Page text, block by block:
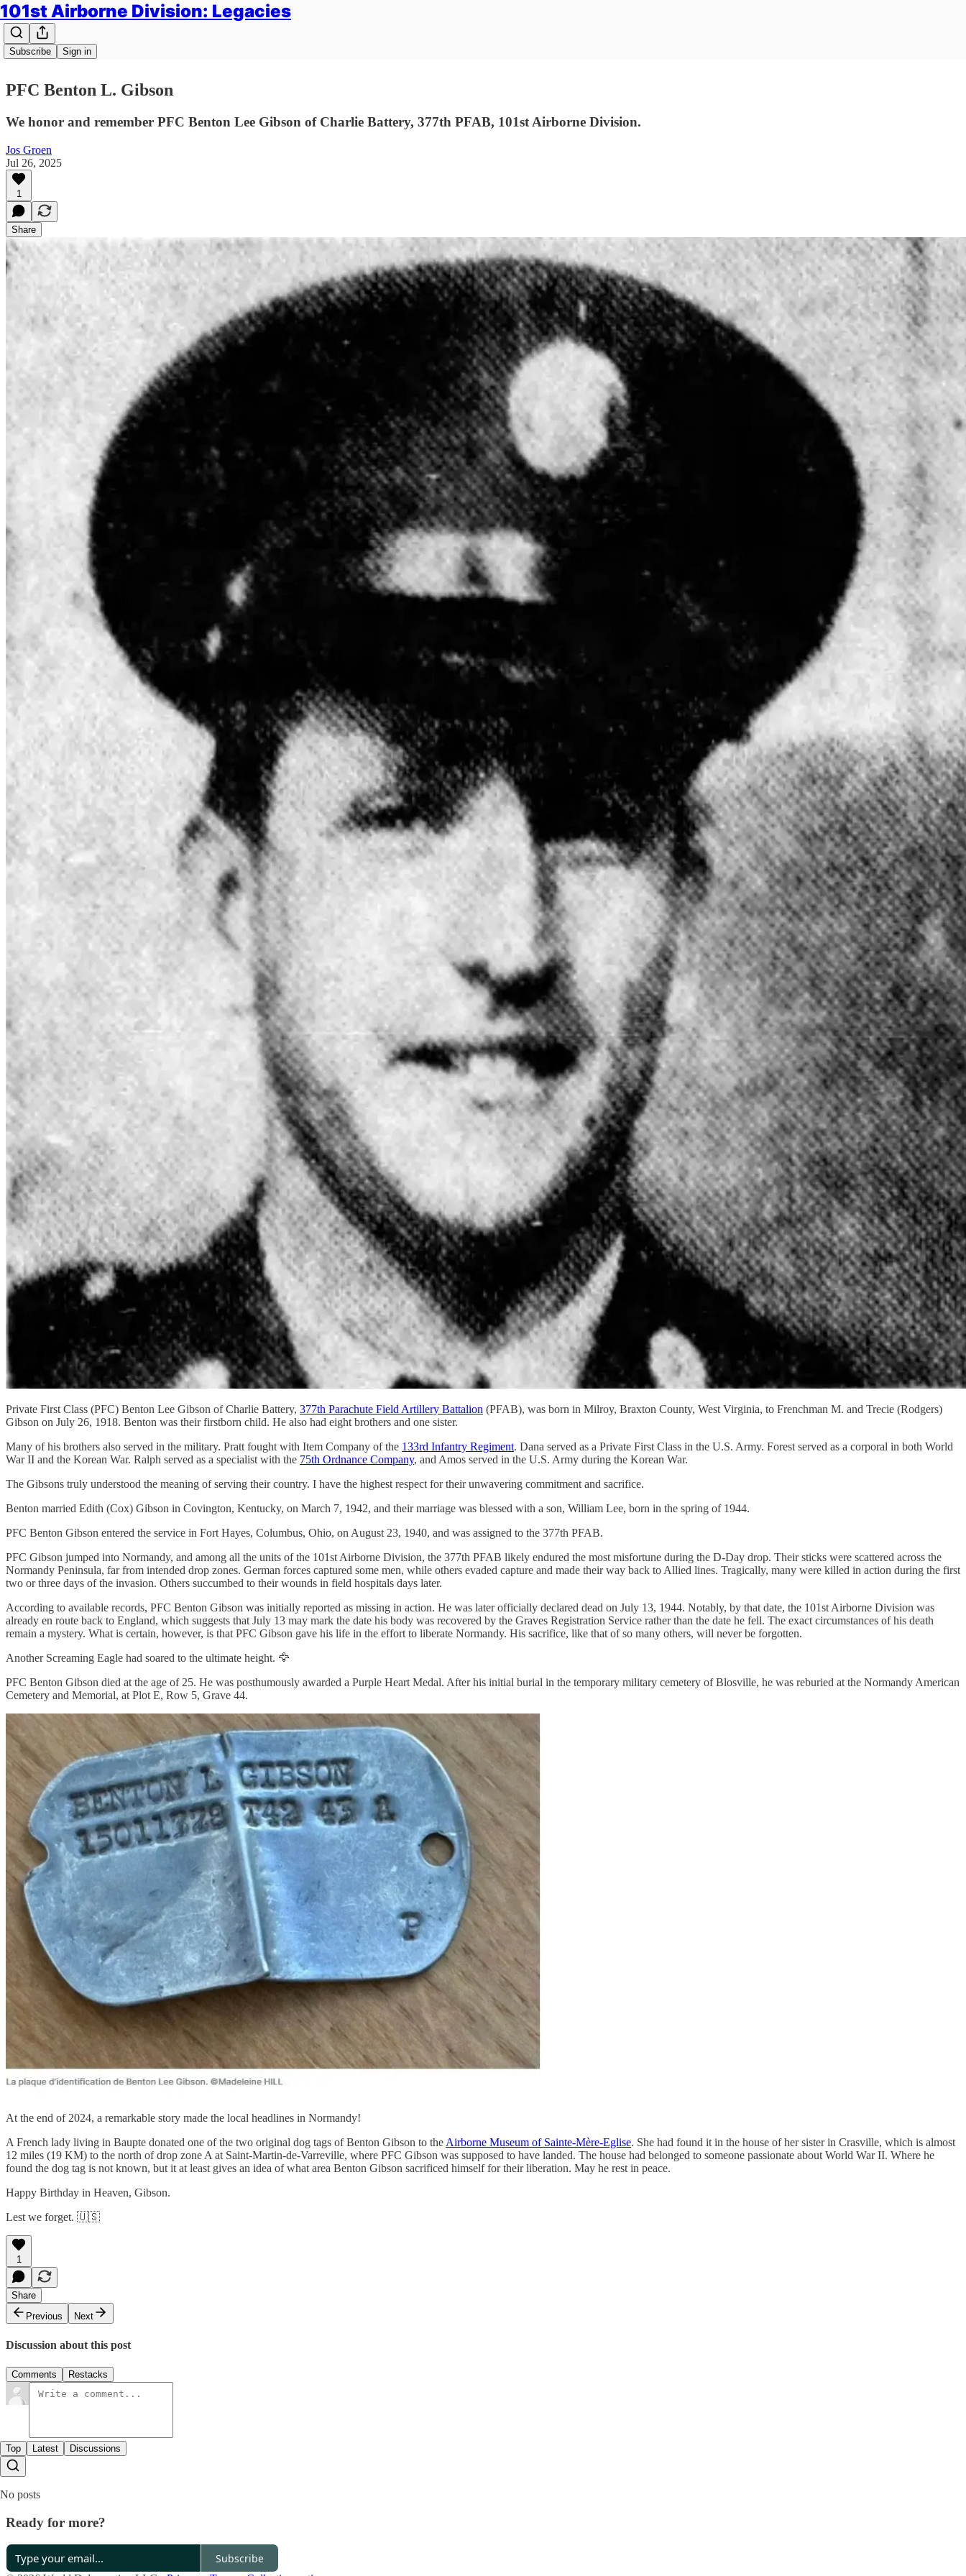
101st Airborne Division: Legacies
Subscribe Sign in
PFC Benton L. Gibson
We honor and remember PFC Benton Lee Gibson of Charlie Battery, 377th PFAB, 101st Airborne Division.
Jos Groen
Jul 26, 2025
1
Share
Private First Class (PFC) Benton Lee Gibson of Charlie Battery, 377th Parachute Field Artillery Battalion (PFAB), was born in Milroy, Braxton County, West Virginia, to Frenchman M. and Trecie (Rodgers)
Gibson on July 26, 1918. Benton was their firstborn child. He also had eight brothers and one sister.
Many of his brothers also served in the military. Pratt fought with Item Company of the 133rd Infantry Regiment. Dana served as a Private First Class in the U.S. Army. Forest served as a corporal in both World
War II and the Korean War. Ralph served as a specialist with the 75th Ordnance Company, and Amos served in the U.S. Army during the Korean War.
The Gibsons truly understood the meaning of serving their country. I have the highest respect for their unwavering commitment and sacrifice.
Benton married Edith (Cox) Gibson in Covington, Kentucky, on March 7, 1942, and their marriage was blessed with a son, William Lee, born in the spring of 1944.
PFC Benton Gibson entered the service in Fort Hayes, Columbus, Ohio, on August 23, 1940, and was assigned to the 377th PFAB.
PFC Gibson jumped into Normandy, and among all the units of the 101st Airborne Division, the 377th PFAB likely endured the most misfortune during the D-Day drop. Their sticks were scattered across the
Normandy Peninsula, far from intended drop zones. German forces captured some men, while others evaded capture and made their way back to Allied lines. Tragically, many were killed in action during the first
two or three days of the invasion. Others succumbed to their wounds in field hospitals days later.
According to available records, PFC Benton Gibson was initially reported as missing in action. He was later officially declared dead on July 13, 1944. Notably, by that date, the 101st Airborne Division was
already en route back to England, which suggests that July 13 may mark the date his body was recovered by the Graves Registration Service rather than the date he fell. The exact circumstances of his death
remain a mystery. What is certain, however, is that PFC Gibson gave his life in the effort to liberate Normandy. His sacrifice, like that of so many others, will never be forgotten.
Another Screaming Eagle had soared to the ultimate height. 🦅
PFC Benton Gibson died at the age of 25. He was posthumously awarded a Purple Heart Medal. After his initial burial in the temporary military cemetery of Blosville, he was reburied at the Normandy American
Cemetery and Memorial, at Plot E, Row 5, Grave 44.
At the end of 2024, a remarkable story made the local headlines in Normandy!
A French lady living in Baupte donated one of the two original dog tags of Benton Gibson to the Airborne Museum of Sainte-Mère-Eglise. She had found it in the house of her sister in Crasville, which is almost
12 miles (19 KM) to the north of drop zone A at Saint-Martin-de-Varreville, where PFC Gibson was supposed to have landed. The house had belonged to someone passionate about World War II. Where he
found the dog tag is not known, but it at least gives an idea of what area Benton Gibson sacrificed himself for their liberation. May he rest in peace.
Happy Birthday in Heaven, Gibson.
Lest we forget. 🇺🇸
1
Share
Previous
Next
Discussion about this post
Comments Restacks
Top Latest Discussions
No posts
Ready for more?
Subscribe